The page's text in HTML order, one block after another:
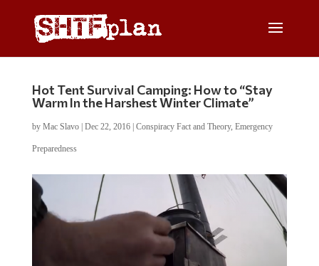
Hot Tent Survival Camping: How to “Stay
Warm In the Harshest Winter Climate”
by Mac Slavo| Dec 22, 2016| Conspiracy Fact and Theory, Emergency
Preparedness